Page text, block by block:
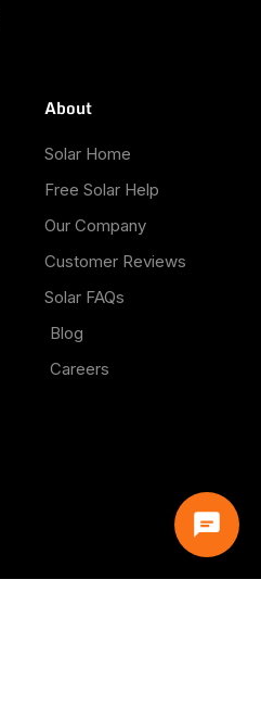
About
Solar Home
Free Solar Help
Our Company
Customer Reviews
Solar FAQs
Blog
Careers